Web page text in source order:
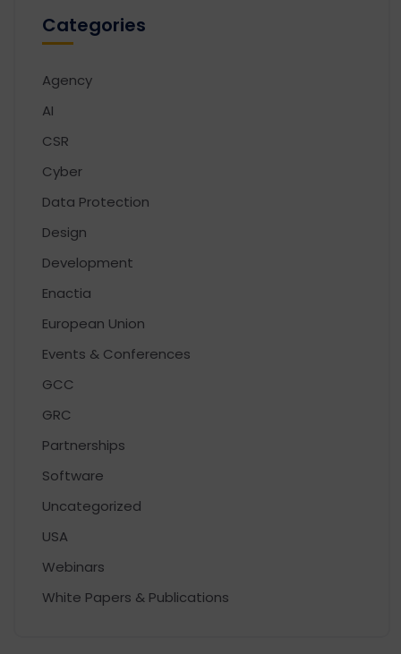
Categories
Agency
AI
CSR
Cyber
Data Protection
Design
Development
Enactia
European Union
Events & Conferences
GCC
GRC
Partnerships
Software
Uncategorized
USA
Webinars
White Papers & Publications